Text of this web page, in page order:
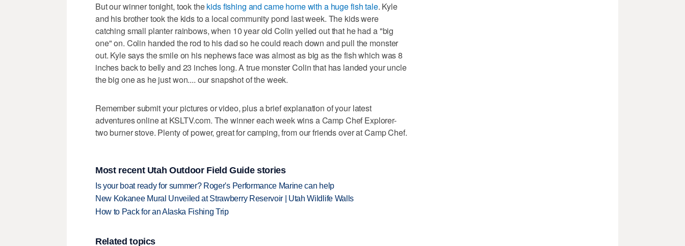
But our winner tonight, took thekids fishing and came home with a huge fish tale. Kyle
and his brother took the kids to a local community pond last week. The kids were
catching small planter rainbows, when 10 year old Colin yelled out that he had a "big
one" on. Colin handed the rod to his dad so he could reach down and pull the monster
out. Kyle says the smile on his nephews face was almost as big as the fish which was 8
inches back to belly and 23 inches long. A true monster Colin that has landed your uncle
the big one as he just won.... our snapshot of the week.
Remember submit your pictures or video, plus a brief explanation of your latest
adventures online at KSLTV.com. The winner each week wins a Camp Chef Explorer-
two burner stove. Plenty of power, great for camping, from our friends over at Camp Chef.
Most recent Utah Outdoor Field Guide stories
Is your boat ready for summer? Roger's Performance Marine can help
New Kokanee Mural Unveiled at Strawberry Reservoir | Utah Wildlife Walls
How to Pack for an Alaska Fishing Trip
Related topics